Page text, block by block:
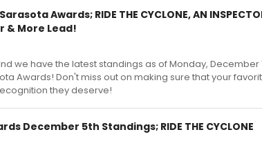
Awards; RIDE THE CYCLONE, AN
& More Lead!
we have the latest standings as of Monday, December
Awards! Don't miss out on making sure that your
they deserve!
December 5th Standings; RIDE THE CYCLONE